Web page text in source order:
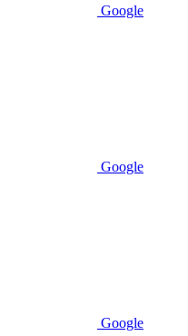
Google
Google
Google